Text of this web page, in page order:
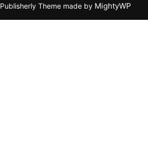
Publisherly Theme made by MightyWP